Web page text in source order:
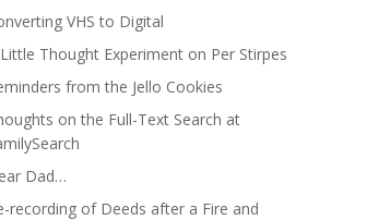
VHS to Digital
Thought Experiment on Per Stirpes
from the Jello Cookies
on the Full-Text Search at
Dad…
recording of Deeds after a Fire and